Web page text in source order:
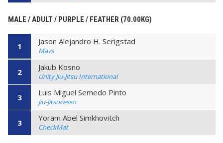
MALE / ADULT / PURPLE / FEATHER (70.00KG)
1 Jason Alejandro H. Serigstad
Mavs
2 Jakub Kosno
Unity Jiu-Jitsu International
3 Luis Miguel Semedo Pinto
Jiu-Jitsucesso
3 Yoram Abel Simkhovitch
CheckMat